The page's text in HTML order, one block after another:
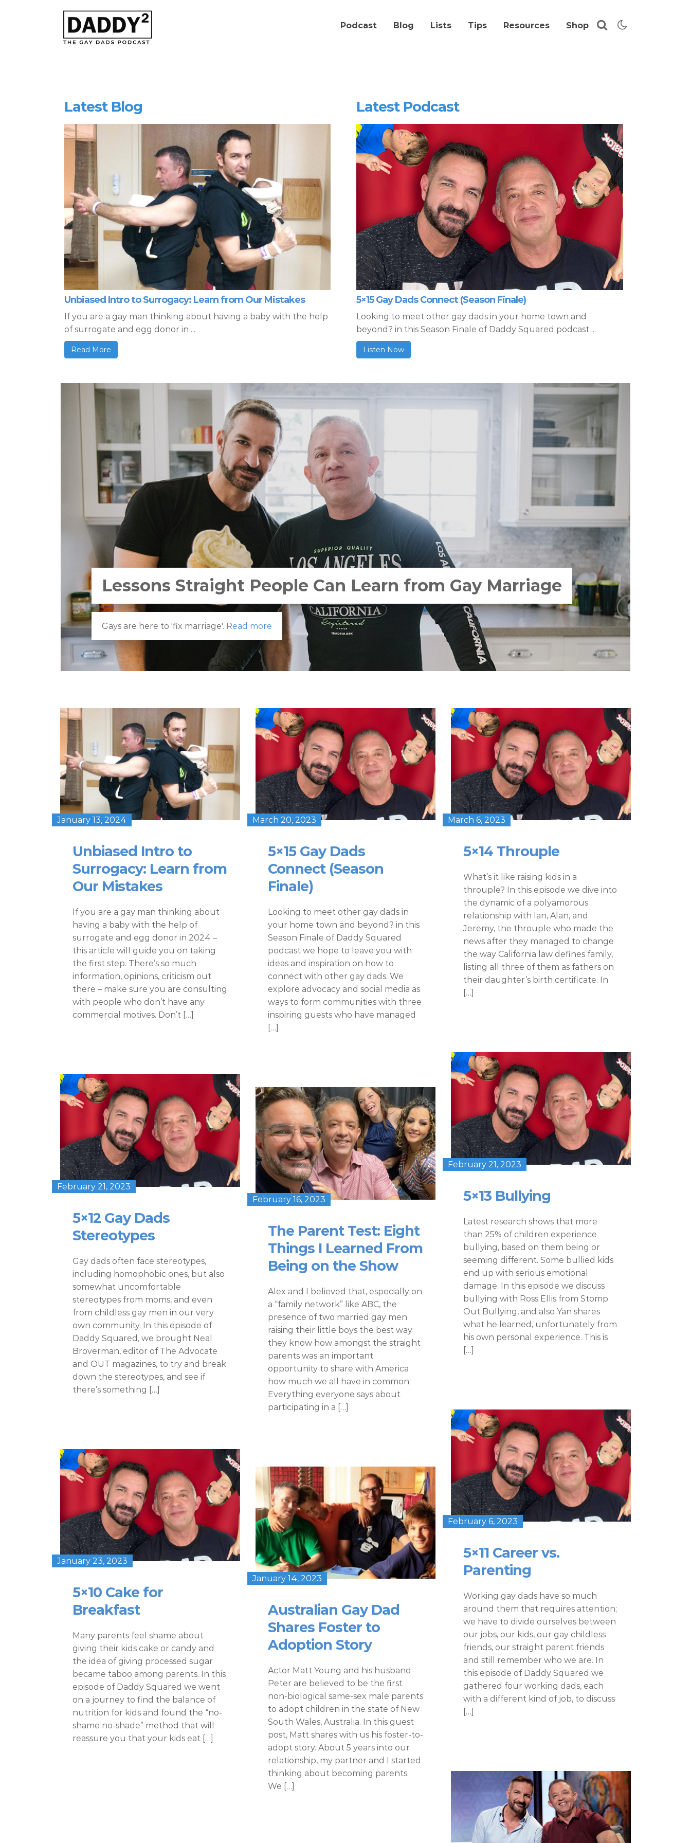
Podcast Blog Lists Tips Resources Shop
Latest Blog
Unbiased Intro to Surrogacy: Learn from Our Mistakes
If you are a gay man thinking about having a baby with the help
of surrogate and egg donor in ...
Read More
Latest Podcast
5×15 Gay Dads Connect (Season Finale)
Looking to meet other gay dads in your home town and
beyond? in this Season Finale of Daddy Squared podcast ...
Listen Now
Lessons Straight People Can Learn from Gay Marriage
Gays are here to 'fix marriage'. Read more
January 13, 2024
Unbiased Intro to
Surrogacy: Learn from
Our Mistakes
If you are a gay man thinking about
having a baby with the help of
surrogate and egg donor in 2024 –
this article will guide you on taking
the first step. There’s so much
information, opinions, criticism out
there – make sure you are consulting
with people who don’t have any
commercial motives. Don’t […]
March 20, 2023
5×15 Gay Dads
Connect (Season
Finale)
Looking to meet other gay dads in
your home town and beyond? in this
Season Finale of Daddy Squared
podcast we hope to leave you with
ideas and inspiration on how to
connect with other gay dads. We
explore advocacy and social media as
ways to form communities with three
inspiring guests who have managed
[…]
March 6, 2023
5×14 Throuple
What’s it like raising kids in a
throuple? In this episode we dive into
the dynamic of a polyamorous
relationship with Ian, Alan, and
Jeremy, the throuple who made the
news after they managed to change
the way California law defines family,
listing all three of them as fathers on
their daughter’s birth certificate. In
[…]
February 21, 2023
5×13 Bullying
Latest research shows that more
than 25% of children experience
bullying, based on them being or
seeming different. Some bullied kids
end up with serious emotional
damage. In this episode we discuss
bullying with Ross Ellis from Stomp
Out Bullying, and also Yan shares
what he learned, unfortunately from
his own personal experience. This is
[…]
February 21, 2023
5×12 Gay Dads
Stereotypes
Gay dads often face stereotypes,
including homophobic ones, but also
somewhat uncomfortable
stereotypes from moms, and even
from childless gay men in our very
own community. In this episode of
Daddy Squared, we brought Neal
Broverman, editor of The Advocate
and OUT magazines, to try and break
down the stereotypes, and see if
there’s something […]
February 16, 2023
The Parent Test: Eight
Things I Learned From
Being on the Show
Alex and I believed that, especially on
a “family network” like ABC, the
presence of two married gay men
raising their little boys the best way
they know how amongst the straight
parents was an important
opportunity to share with America
how much we all have in common.
Everything everyone says about
participating in a […]
February 6, 2023
5×11 Career vs.
Parenting
Working gay dads have so much
around them that requires attention;
we have to divide ourselves between
our jobs, our kids, our gay childless
friends, our straight parent friends
and still remember who we are. In
this episode of Daddy Squared we
gathered four working dads, each
with a different kind of job, to discuss
[…]
January 23, 2023
5×10 Cake for
Breakfast
Many parents feel shame about
giving their kids cake or candy and
the idea of giving processed sugar
became taboo among parents. In this
episode of Daddy Squared we went
on a journey to find the balance of
nutrition for kids and found the “no-
shame no-shade” method that will
reassure you that your kids eat […]
January 14, 2023
Australian Gay Dad
Shares Foster to
Adoption Story
Actor Matt Young and his husband
Peter are believed to be the first
non-biological same-sex male parents
to adopt children in the state of New
South Wales, Australia. In this guest
post, Matt shares with us his foster-to-
adopt story. About 5 years into our
relationship, my partner and I started
thinking about becoming parents.
We […]